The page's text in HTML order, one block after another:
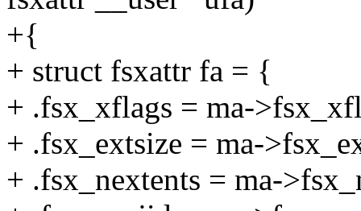
+{
+ struct fsxattr fa = {
+ .fsx_xflags = ma-
+ .fsx_extsize = ma-
+ .fsx_nextents = ma-